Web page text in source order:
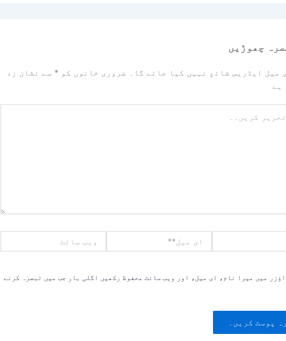
چھوڑیں
میل ایڈریس شائع نہیں کیا جائے گا۔ ضروری خانوں کو * سے نشان زد
ہے
میل**
سائٹ
میں میرا نام، ای میل، اور ویب سائٹ محفوظ رکھیں اگلی بار جب میں تبصرہ کرنے